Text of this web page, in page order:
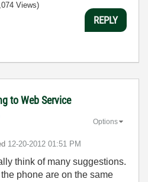
Views)
REPLY
to Web Service
‎12-20-2012 01:51 PM
Options
think of many suggestions.
phone are on the same